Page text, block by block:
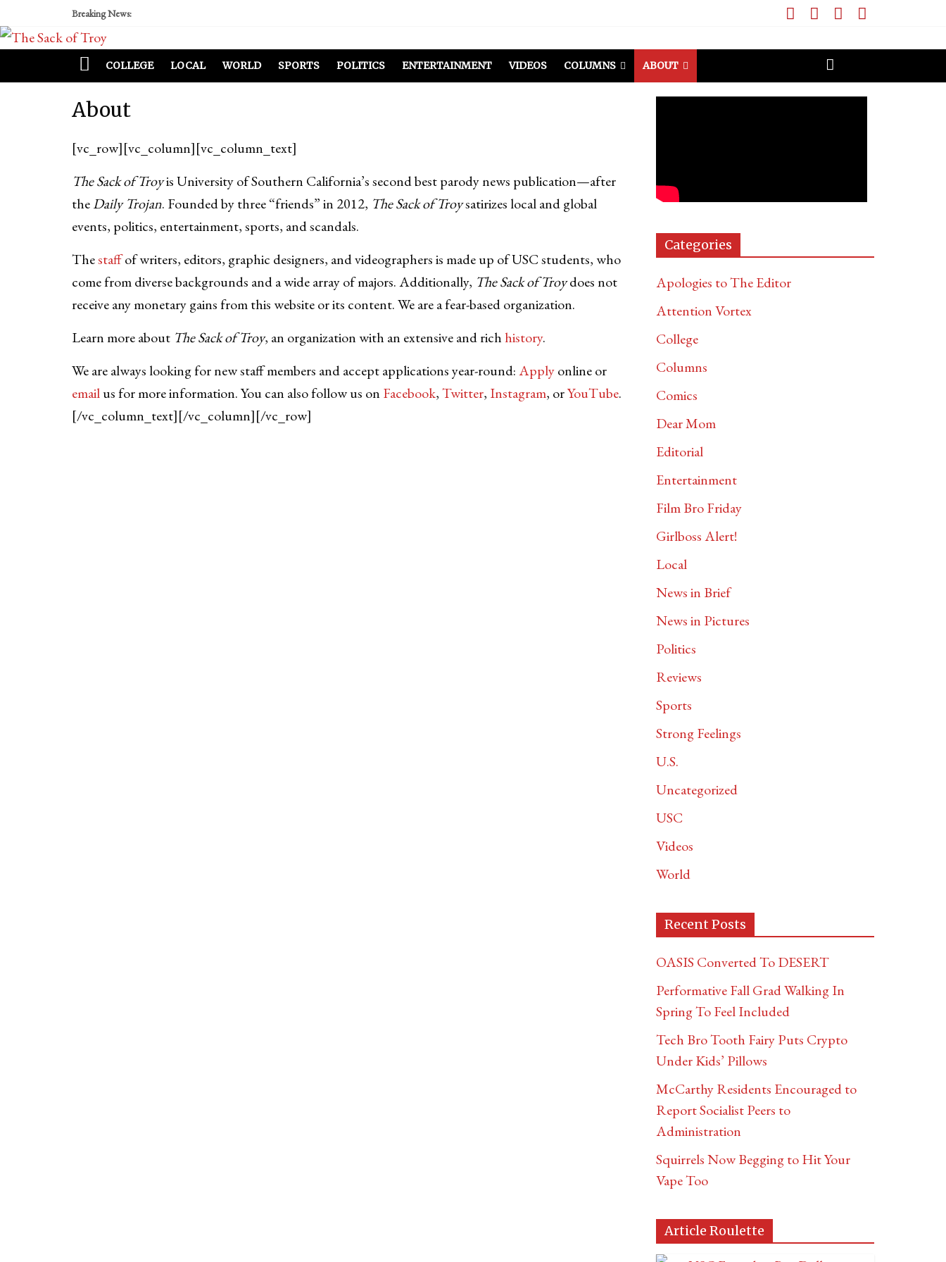
Breaking News:
COLLEGE LOCAL WORLD SPORTS POLITICS ENTERTAINMENT VIDEOS COLUMNS ABOUT
About
[vc_row][vc_column][vc_column_text]
The Sack of Troyis University of Southern California’s second best parody news publication—after
theDaily Trojan. Founded by three “friends” in 2012, The Sack of Troysatirizes local and global
events, politics, entertainment, sports, and scandals.
Thestaffof writers, editors, graphic designers, and videographers is made up of USC students, who
come from diverse backgrounds and a wide array of majors. Additionally, The Sack of Troydoes not
receive any monetary gains from this website or its content. We are a fear-based organization.
Learn more about The Sack of Troy, an organization with an extensive and rich history.
We are always looking for new staff members and accept applications year-round:Applyonline or
emailus for more information. You can also follow us on Facebook,Twitter, Instagram, orYouTube.
[/vc_column_text][/vc_column][/vc_row]
Categories
Apologies to The Editor
Attention Vortex
College
Columns
Comics
Dear Mom
Editorial
Entertainment
Film Bro Friday
Girlboss Alert!
Local
News in Brief
News in Pictures
Politics
Reviews
Sports
Strong Feelings
U.S.
Uncategorized
USC
Videos
World
Recent Posts
OASIS Converted To DESERT
Performative Fall Grad Walking In
Spring To Feel Included
Tech Bro Tooth Fairy Puts Crypto
Under Kids’ Pillows
McCarthy Residents Encouraged to
Report Socialist Peers to
Administration
Squirrels Now Begging to Hit Your
Vape Too
Article Roulette